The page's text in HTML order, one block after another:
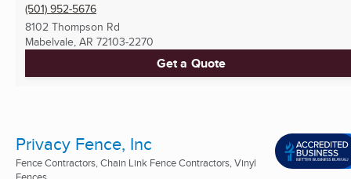
(501) 952-5676
8102 Thompson Rd
Mabelvale, AR 72103-2270
Get a Quote
Privacy Fence, Inc
Fence Contractors, Chain Link Fence Contractors, Vinyl